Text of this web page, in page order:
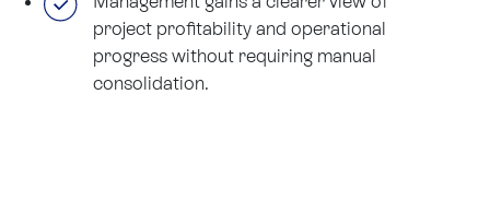
project profitability and operational
progress without requiring manual
consolidation.